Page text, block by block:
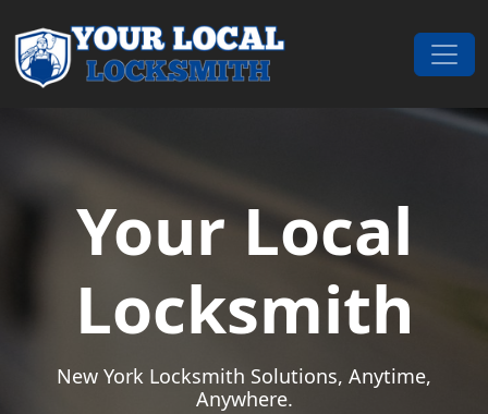
Main Navigation
Your Local
Locksmith
New York Locksmith Solutions, Anytime,
Anywhere.